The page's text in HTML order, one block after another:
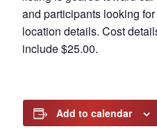
and participants looking
location details. Cost
include $25.00.
Add to calendar